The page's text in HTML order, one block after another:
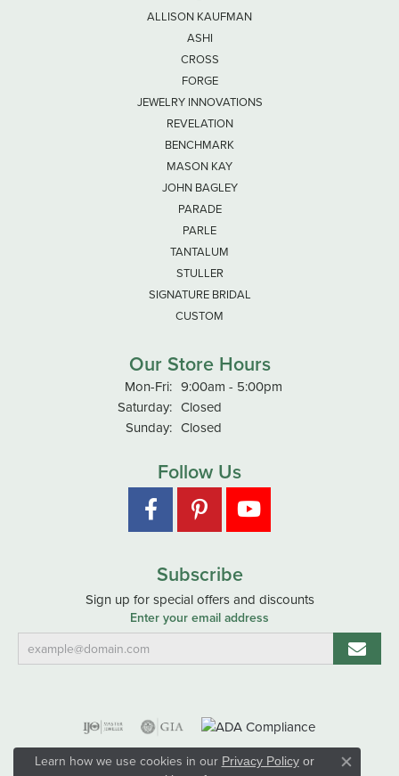
ALLISON KAUFMAN
ASHI
CROSS
FORGE
JEWELRY INNOVATIONS
REVELATION
BENCHMARK
MASON KAY
JOHN BAGLEY
PARADE
PARLE
TANTALUM
STULLER
SIGNATURE BRIDAL
CUSTOM
Our Store Hours
Mon-Fri:Monday - Friday:
9:00am - 5:00pm
Saturday: Closed
Sunday: Closed
Follow Us
Subscribe
Sign up for special offers and discounts
Enter your email address
Learn how we use cookies in our Privacy Policyor
Close